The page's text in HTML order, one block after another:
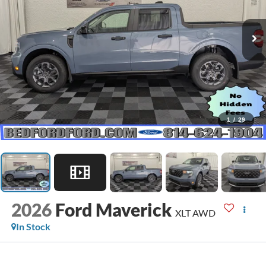
1 / 29
2026 Ford Maverick XLT AWD
In Stock